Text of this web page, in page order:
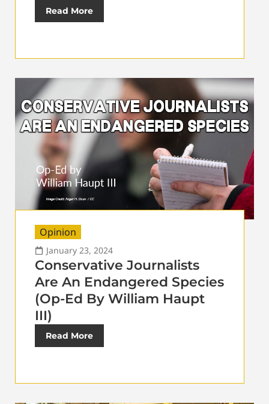
Read More
Opinion
January 23, 2024
Conservative Journalists
Are An Endangered Species
(Op-Ed By William Haupt
III)
Read More